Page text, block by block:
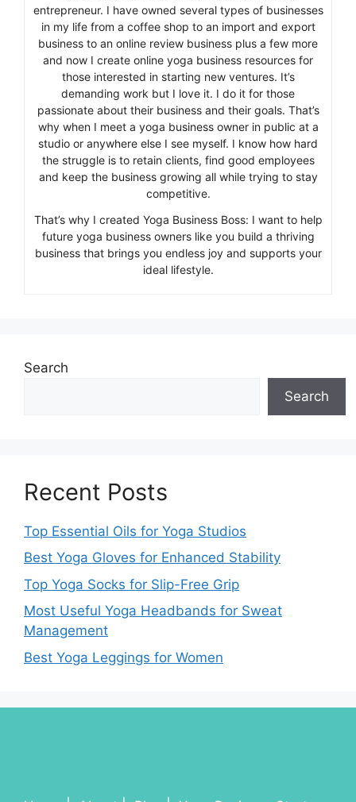
entrepreneur. I have owned several types of businesses
in my life from a coffee shop to an import and export
business to an online review business plus a few more
and now I create online yoga business resources for
those interested in starting new ventures. It’s
demanding work but I love it. I do it for those
passionate about their business and their goals. That’s
why when I meet a yoga business owner in public at a
studio or anywhere else I see myself. I know how hard
the struggle is to retain clients, find good employees
and keep the business growing all while trying to stay
competitive.
That’s why I created Yoga Business Boss: I want to help
future yoga business owners like you build a thriving
business that brings you endless joy and supports your
ideal lifestyle.
Search
Search
Recent Posts
Top Essential Oils for Yoga Studios
Best Yoga Gloves for Enhanced Stability
Top Yoga Socks for Slip-Free Grip
Most Useful Yoga Headbands for Sweat
Management
Best Yoga Leggings for Women